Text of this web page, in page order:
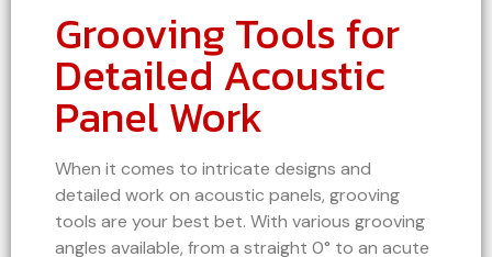
Grooving Tools for
Detailed Acoustic
Panel Work
When it comes to intricate designs and
detailed work on acoustic panels, grooving
tools are your best bet. With various grooving
angles available, from a straight 0° to an acute